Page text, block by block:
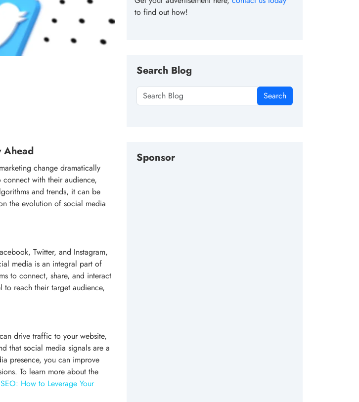
Ahead
change dramatically
with their audience,
and trends, it can be
the evolution of social media
Twitter, and Instagram,
media is an integral part of
to connect, share, and interact
to reach their target audience,
drive traffic to your website,
that social media signals are a
presence, you can improve
To learn more about the
How to Leverage Your
to find out how!
Search Blog
Search
Sponsor